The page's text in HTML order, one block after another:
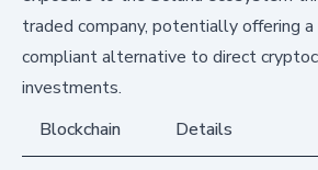
traded company, potentially offering a
compliant alternative to direct
investments.
Blockchain
Details